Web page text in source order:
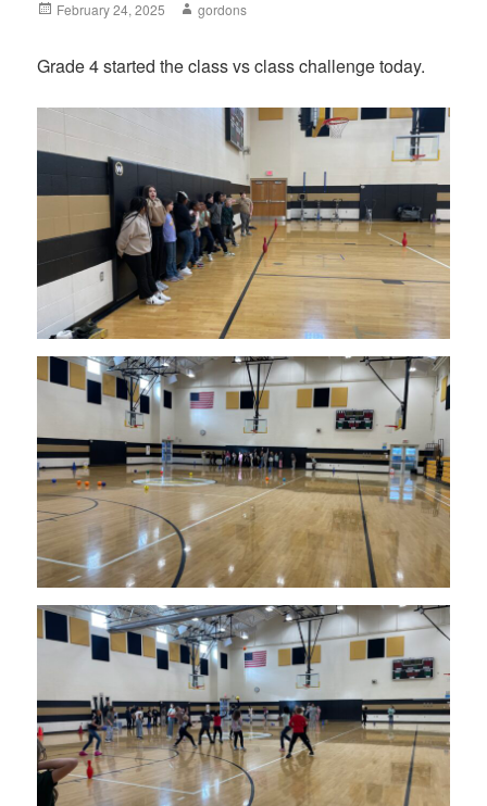
Posted
February 24, 2025 Author
gordons
Grade 4 started the class vs class challenge today.